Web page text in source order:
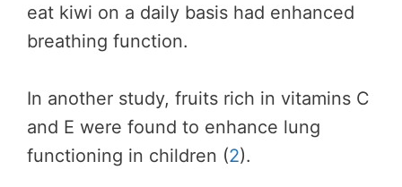
eat kiwi on a daily basis had enhanced
breathing function.
In another study, fruits rich in vitamins C
and E were found to enhance lung
functioning in children (2).